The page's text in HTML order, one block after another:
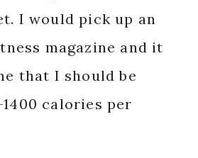
I would pick up an
magazine and it
that I should be
calories per